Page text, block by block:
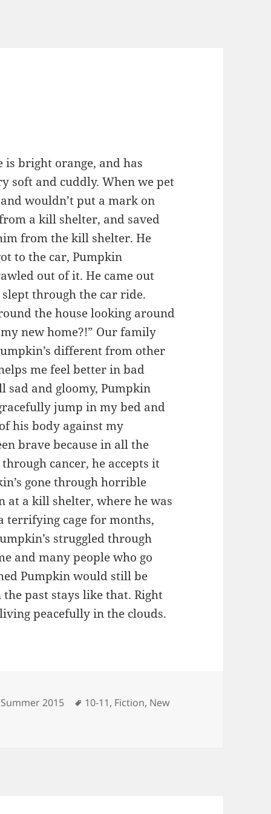
is bright orange, and has
soft and cuddly. When we pet
wouldn’t put a mark on
a kill shelter, and saved
from the kill shelter. He
to the car, Pumpkin
out of it. He came out
through the car ride.
the house looking around
new home?!” Our family
different from other
me feel better in bad
sad and gloomy, Pumpkin
jump in my bed and
his body against my
brave because in all the
cancer, he accepts it
gone through horrible
at a kill shelter, where he was
terrifying cage for months,
struggled through
and many people who go
Pumpkin would still be
past stays like that. Right
peacefully in the clouds.
Categories
Summer 2015 Tags
10-11, Fiction, New